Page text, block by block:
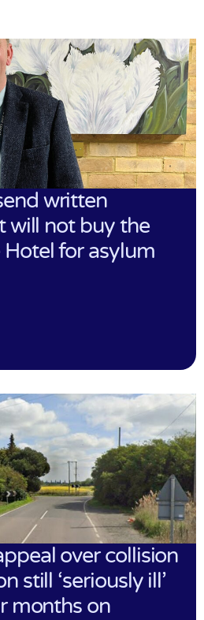
written
will not buy the
for asylum
over collision
still ‘seriously ill’
months on